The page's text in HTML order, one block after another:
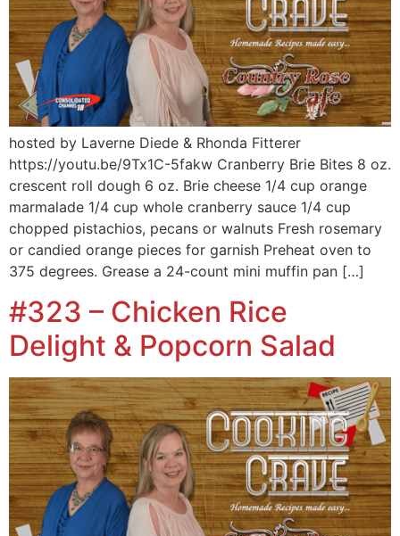
hosted by Laverne Diede & Rhonda Fitterer
https://youtu.be/9Tx1C-5fakw Cranberry Brie Bites 8 oz.
crescent roll dough 6 oz. Brie cheese 1/4 cup orange
marmalade 1/4 cup whole cranberry sauce 1/4 cup
chopped pistachios, pecans or walnuts Fresh rosemary
or candied orange pieces for garnish Preheat oven to
375 degrees. Grease a 24-count mini muffin pan […]
#323 – Chicken Rice
Delight & Popcorn Salad